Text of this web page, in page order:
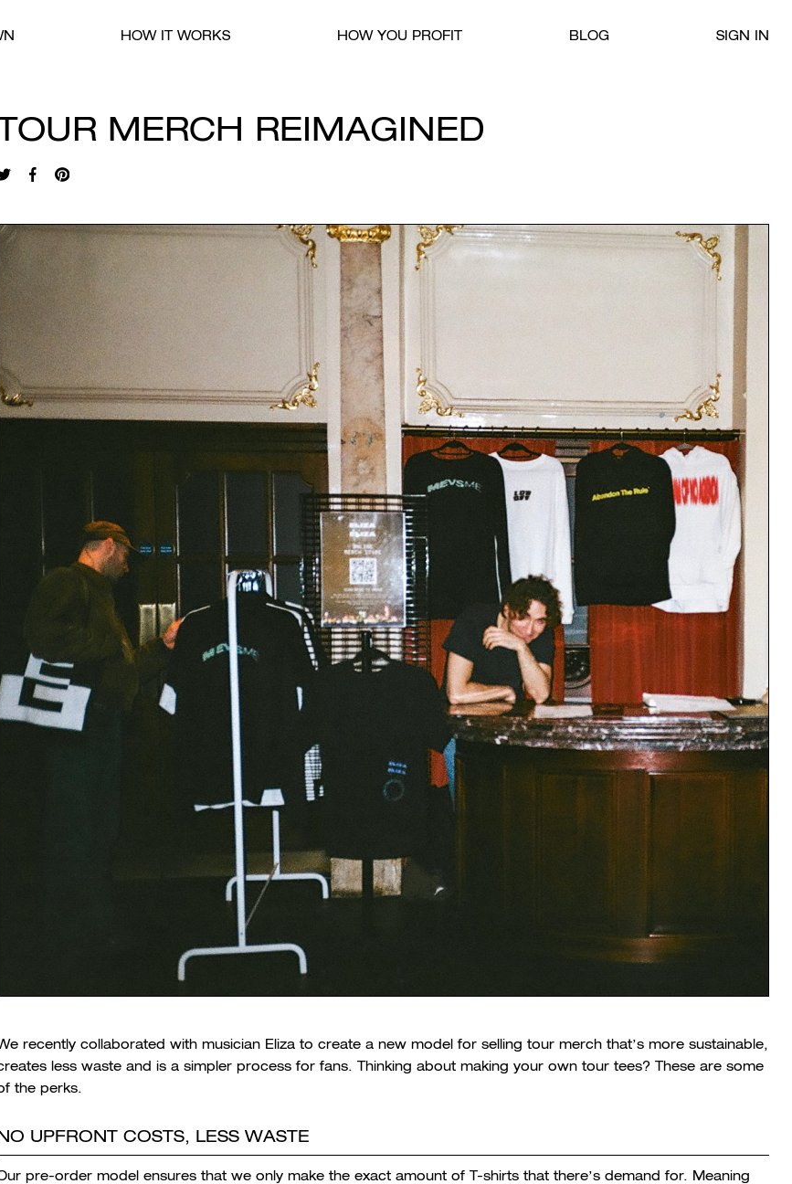
HOW IT WORKS HOW YOU PROFIT BLOG SIGN IN
MERCH REIMAGINED
recently collaborated with musician Eliza to create a new model for selling tour merch that’s more sustainable,
less waste and is a simpler process for fans. Thinking about making your own tour tees? These are some
the perks.
UPFRONT COSTS, LESS WASTE
pre-order model ensures that we only make the exact amount of T-shirts that there’s demand for. Meaning